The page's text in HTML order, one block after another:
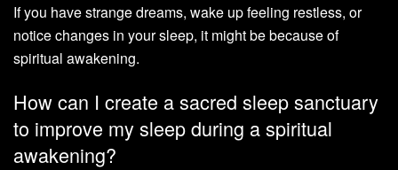
If you have strange dreams, wake up feeling restless, or
notice changes in your sleep, it might be because of
spiritual awakening.
How can I create a sacred sleep sanctuary
to improve my sleep during a spiritual
awakening?